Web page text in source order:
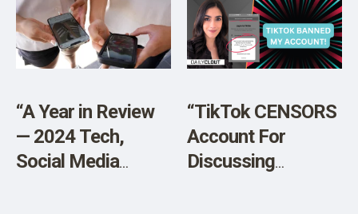
SHOP
“A Year in Review
— 2024 Tech,
Social Media
“TikTok CENSORS
Account For
Discussing